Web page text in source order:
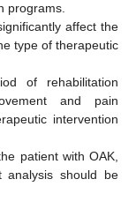
programs.
affect the
type of therapeutic
of rehabilitation
and pain
intervention
patient with OAK,
analysis should be